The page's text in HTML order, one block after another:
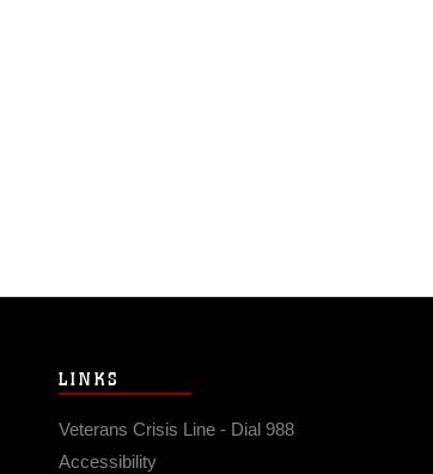
LINKS
Veterans Crisis Line - Dial 988
Accessibility